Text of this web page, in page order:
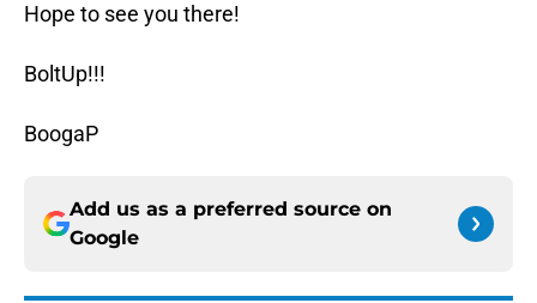
Hope to see you there!
BoltUp!!!
BoogaP
Add us as a preferred source on
Google